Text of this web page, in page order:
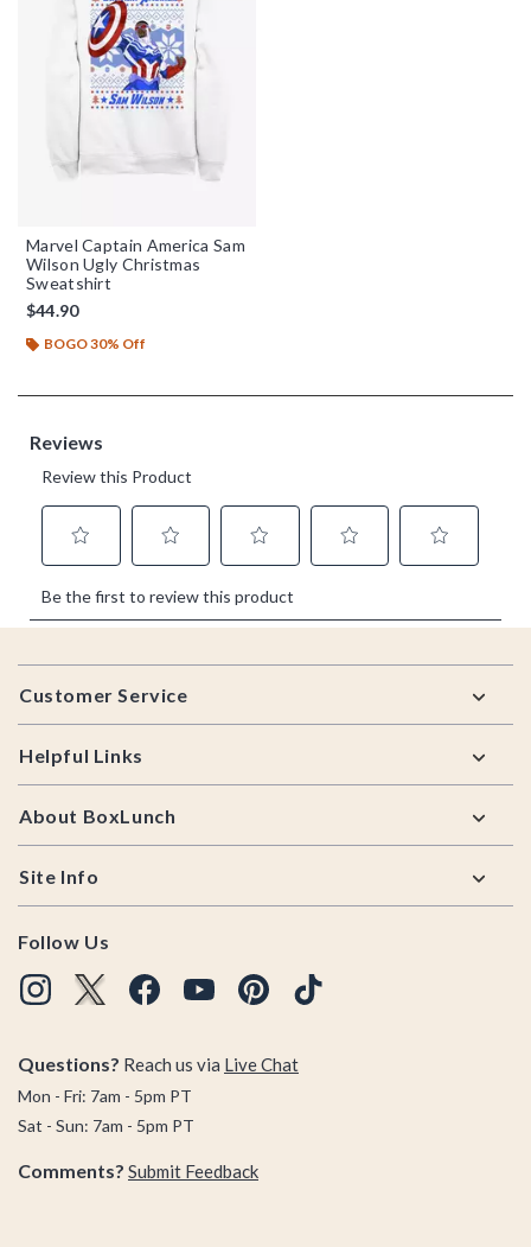
Marvel Captain America Sam
Wilson Ugly Christmas
Sweatshirt
$44.90
BOGO 30% Off
Footer
Customer Service
Helpful Links
About BoxLunch
Site Info
Follow Us
Questions? Reach us via Live Chat
Mon - Fri: 7am - 5pm PT
Sat - Sun: 7am - 5pm PT
Comments? Submit Feedback